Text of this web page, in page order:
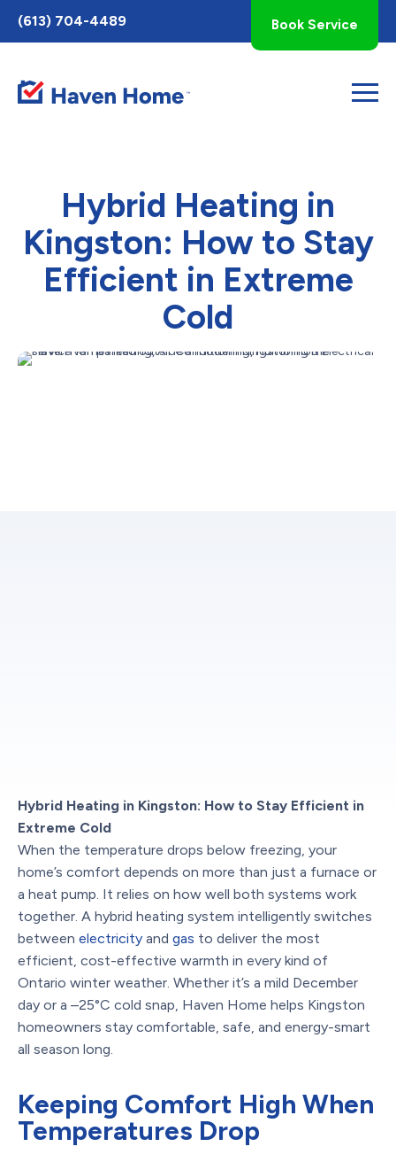
Toggle
AccessPro
Widget
(613) 704-4489 Book Service
Hybrid Heating in
Kingston: How to Stay
Efficient in Extreme
Cold
Hybrid Heating in Kingston: How to Stay Efficient in
Extreme Cold
When the temperature drops below freezing, your
home’s comfort depends on more than just a furnace or
a heat pump. It relies on how well both systems work
together. A hybrid heating system intelligently switches
between electricity and gas to deliver the most
efficient, cost-effective warmth in every kind of
Ontario winter weather. Whether it’s a mild December
day or a –25°C cold snap, Haven Home helps Kingston
homeowners stay comfortable, safe, and energy-smart
all season long.
Keeping Comfort High When
Temperatures Drop